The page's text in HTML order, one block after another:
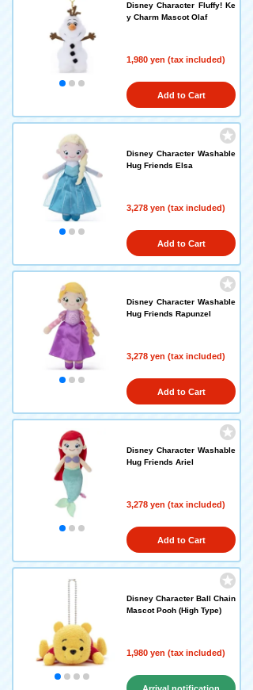
Disney Character Fluffy! Ke
y Charm Mascot Olaf
1,980 yen (tax included)
Add to Cart
Disney Character Washable
Hug Friends Elsa
3,278 yen (tax included)
Add to Cart
Disney Character Washable
Hug Friends Rapunzel
3,278 yen (tax included)
Add to Cart
Disney Character Washable
Hug Friends Ariel
3,278 yen (tax included)
Add to Cart
Disney Character Ball Chain
Mascot Pooh (High Type)
1,980 yen (tax included)